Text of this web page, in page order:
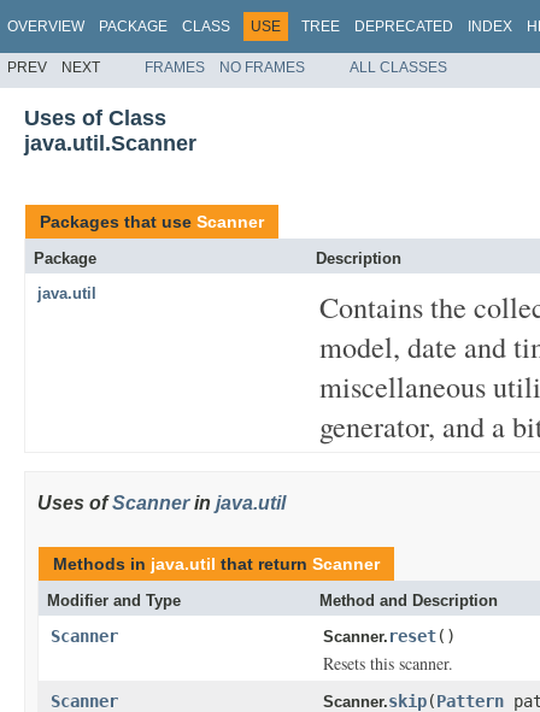
OVERVIEW PACKAGE CLASS USE TREE DEPRECATED INDEX
PREV NEXT FRAMES NO FRAMES ALL CLASSES
Uses of Class
java.util.Scanner
Packages that use Scanner
Package
Description
java.util
Contains the
model, date and
miscellaneous
generator, and a
Uses ofScannerin java.util
Methods in java.util that return Scanner
Modifier and Type Method and Description
Scanner Scanner. reset()
Resets this scanner.
Scanner Scanner.skip(Pattern